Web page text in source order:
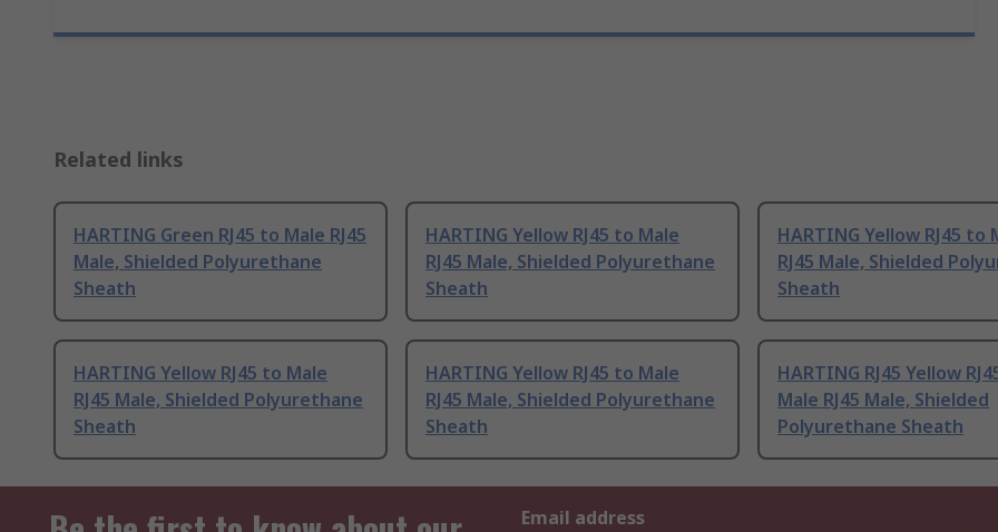
Related links
HARTING Green RJ45 to Male RJ45
Male, Shielded Polyurethane
Sheath
HARTING Yellow RJ45 to Male
RJ45 Male, Shielded Polyurethane
Sheath
HARTING Yellow RJ45 to
RJ45 Male, Shielded
Sheath
HARTING Yellow RJ45 to Male
RJ45 Male, Shielded Polyurethane
Sheath
HARTING Yellow RJ45 to Male
RJ45 Male, Shielded Polyurethane
Sheath
HARTING RJ45 Yellow
Male RJ45 Male, Shielded
Polyurethane Sheath
Email address